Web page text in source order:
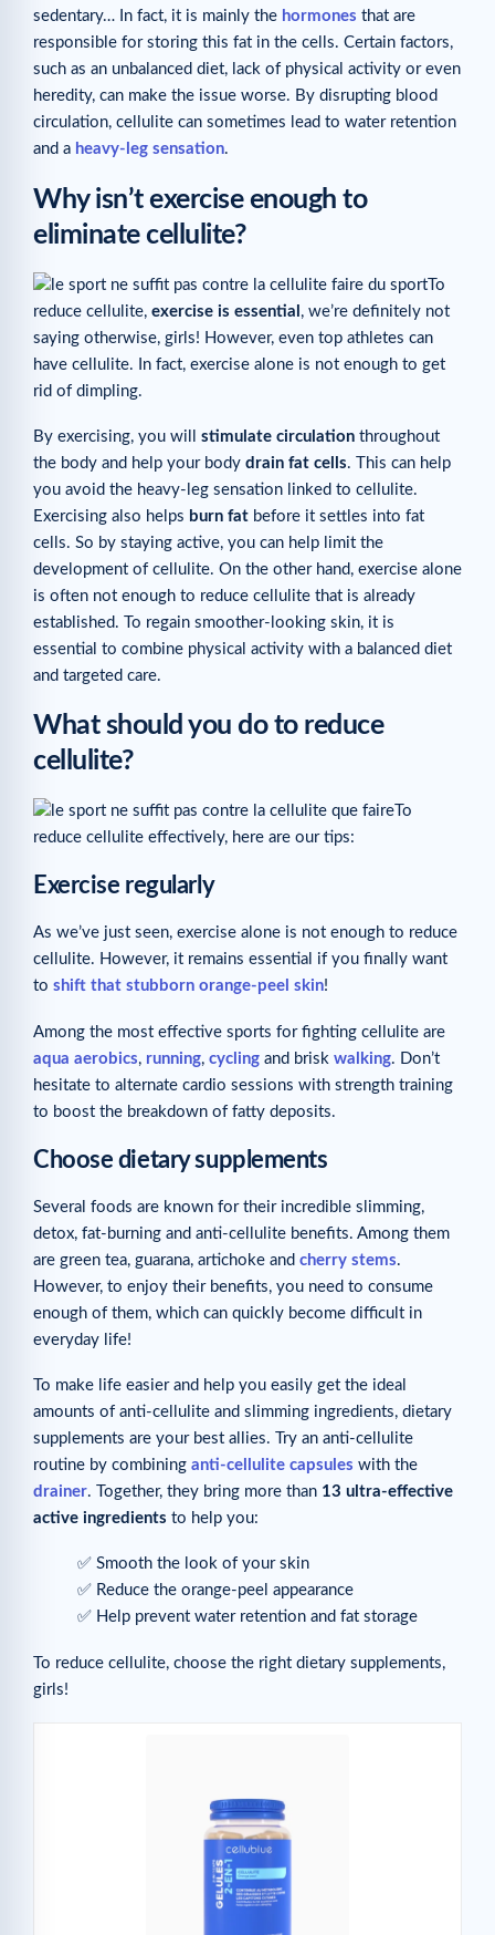
sedentary… In fact, it is mainly the hormones that are
responsible for storing this fat in the cells. Certain factors,
such as an unbalanced diet, lack of physical activity or even
heredity, can make the issue worse. By disrupting blood
circulation, cellulite can sometimes lead to water retention
and a heavy-leg sensation.
Why isn’t exercise enough to
eliminate cellulite?
To
reduce cellulite, exercise is essential , we’re definitely not
saying otherwise, girls! However, even top athletes can
have cellulite. In fact, exercise alone is not enough to get
rid of dimpling.
By exercising, you will stimulate circulation throughout
the body and help your body drain fat cells. This can help
you avoid the heavy-leg sensation linked to cellulite.
Exercising also helps burn fat before it settles into fat
cells. So by staying active, you can help limit the
development of cellulite. On the other hand, exercise alone
is often not enough to reduce cellulite that is already
established. To regain smoother-looking skin, it is
essential to combine physical activity with a balanced diet
and targeted care.
What should you do to reduce
cellulite?
To
reduce cellulite effectively, here are our tips:
Exercise regularly
As we’ve just seen, exercise alone is not enough to reduce
cellulite. However, it remains essential if you finally want
to shift that stubborn orange-peel skin!
Among the most effective sports for fighting cellulite are
aqua aerobics, running, cycling and brisk walking. Don’t
hesitate to alternate cardio sessions with strength training
to boost the breakdown of fatty deposits.
Choose dietary supplements
Several foods are known for their incredible slimming,
detox, fat-burning and anti-cellulite benefits. Among them
are green tea, guarana, artichoke and cherry stems.
However, to enjoy their benefits, you need to consume
enough of them, which can quickly become difficult in
everyday life!
To make life easier and help you easily get the ideal
amounts of anti-cellulite and slimming ingredients, dietary
supplements are your best allies. Try an anti-cellulite
routine by combining anti-cellulite capsules with the
drainer. Together, they bring more than 13 ultra-effective
active ingredients to help you:
✅ Smooth the look of your skin
✅ Reduce the orange-peel appearance
✅ Help prevent water retention and fat storage
To reduce cellulite, choose the right dietary supplements,
girls!